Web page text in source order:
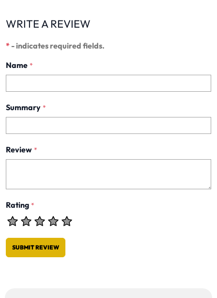
WRITE A REVIEW
* - indicates required fields.
Name *
Summary *
Review *
Rating *
SUBMIT REVIEW